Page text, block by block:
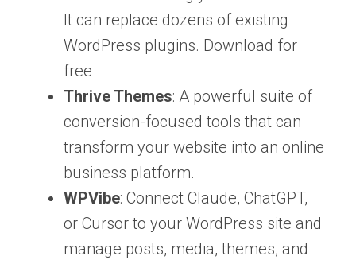
It can replace dozens of existing
WordPress plugins. Download for
free
Thrive Themes: A powerful suite of
conversion-focused tools that can
transform your website into an online
business platform.
WPVibe: Connect Claude, ChatGPT,
or Cursor to your WordPress site and
manage posts, media, themes, and